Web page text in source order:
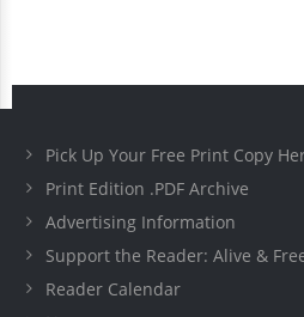
Pick Up Your Free Print Copy
Print Edition .PDF Archive
Advertising Information
Support the Reader: Alive &
Reader Calendar